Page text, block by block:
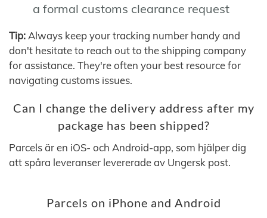
a formal customs clearance request
Tip: Always keep your tracking number handy and
don't hesitate to reach out to the shipping company
for assistance. They're often your best resource for
navigating customs issues.
Can I change the delivery address after my
package has been shipped?
Parcels är en iOS- och Android-app, som hjälper dig
att spåra leveranser levererade av Ungersk post.
Parcels on iPhone and Android